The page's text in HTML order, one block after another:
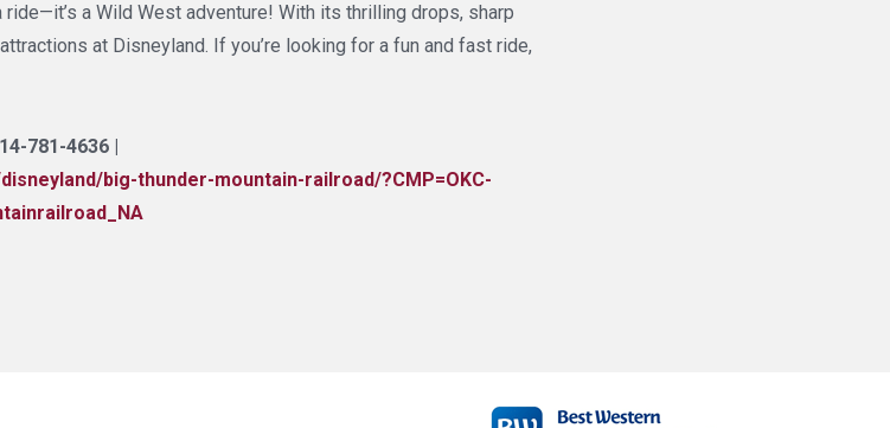
a Wild West adventure! With its thrilling drops, sharp
at Disneyland. If you’re looking for a fun and fast ride,
781-4636 |
big-thunder-mountain-railroad/?CMP=OKC-